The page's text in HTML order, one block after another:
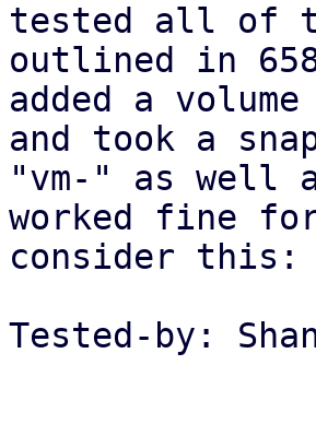
tested all of
outlined in
added a
and took a
"vm-" as well
worked fine
consider this:
Tested-by: